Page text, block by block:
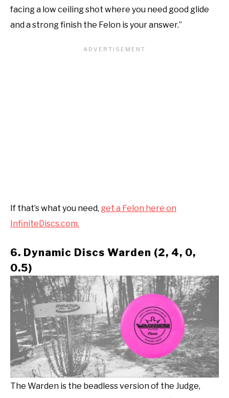
facing a low ceiling shot where you need good glide
and a strong finish the Felon is your answer.”
If that’s what you need, get a Felon here on
InfiniteDiscs.com.
6. Dynamic Discs Warden (2, 4, 0,
0.5)
The Warden is the beadless version of the Judge,